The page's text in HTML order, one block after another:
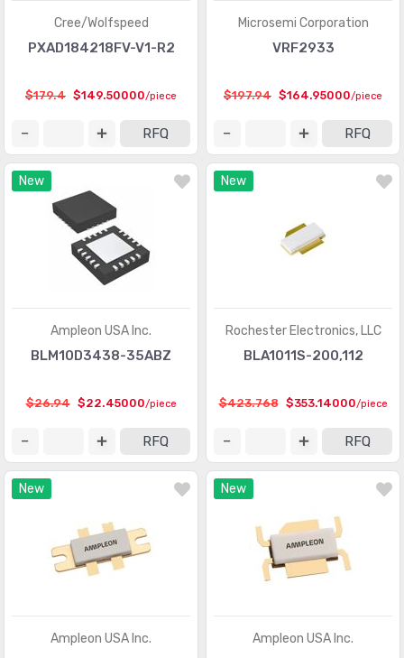
Cree/Wolfspeed
PXAD184218FV-V1-R2
$179.4 $149.50000/piece
RFQ
Microsemi Corporation
VRF2933
$197.94 $164.95000/piece
RFQ
New
Ampleon USA Inc.
BLM10D3438-35ABZ
$26.94 $22.45000/piece
RFQ
New
Rochester Electronics, LLC
BLA1011S-200,112
$423.768 $353.14000/piece
RFQ
New
Ampleon USA Inc.
New
Ampleon USA Inc.